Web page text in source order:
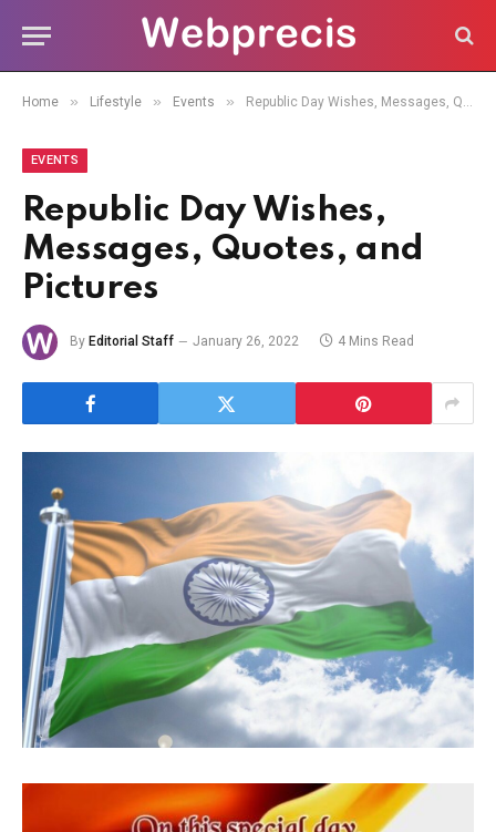
Home » Lifestyle » Events » Republic Day Wishes, Messages, Quotes, and Pictures
EVENTS
Republic Day Wishes,
Messages, Quotes, and
Pictures
By Editorial Staff January 26, 2022 4 Mins Read